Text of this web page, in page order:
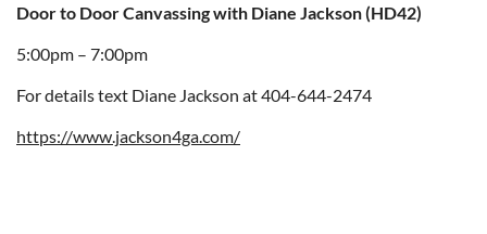
Door to Door Canvassing with Diane Jackson (HD42)
5:00pm – 7:00pm
For details text Diane Jackson at 404-644-2474
https://www.jackson4ga.com/